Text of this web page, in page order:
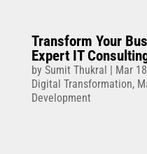
Transform Your
Expert IT
by Sumit Thukral Mar
Digital Transformation,
Development